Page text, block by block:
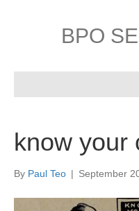
BPO
know your
By Paul Teo | September